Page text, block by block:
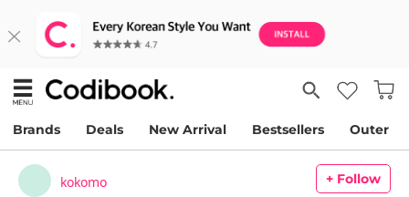
Brands Deals New Arrival Bestsellers Outer
kokomo + Follow